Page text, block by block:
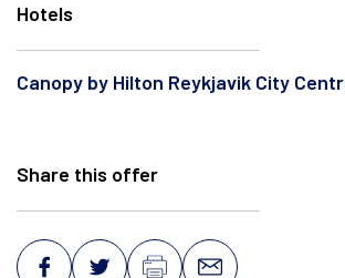
Hotels
Canopy by Hilton Reykjavik City
Share this offer